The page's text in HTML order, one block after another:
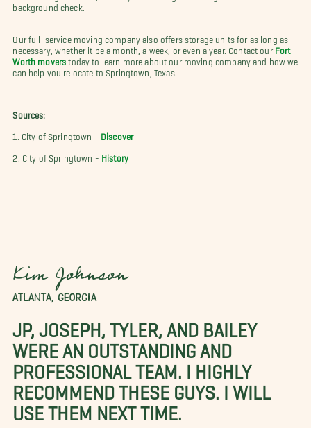
background check.
Our full-service moving company also offers storage units for as long as
necessary, whether it be a month, a week, or even a year. Contact our Fort
Worth movers today to learn more about our moving company and how we
can help you relocate to Springtown, Texas.
Sources:
1. City of Springtown - Discover
2. City of Springtown - History
Kim Johnson
ATLANTA, GEORGIA
JP, JOSEPH, TYLER, AND BAILEY
WERE AN OUTSTANDING AND
PROFESSIONAL TEAM. I HIGHLY
RECOMMEND THESE GUYS. I WILL
USE THEM NEXT TIME.